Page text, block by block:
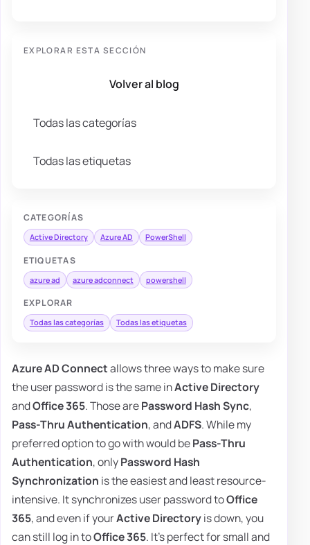
EXPLORAR ESTA SECCIÓN
Volver al blog
Todas las categorías
Todas las etiquetas
CATEGORÍAS
Active Directory Azure AD PowerShell
ETIQUETAS
azure ad azure adconnect powershell
EXPLORAR
Todas las categorías Todas las etiquetas
Azure AD Connectallows three ways to make sure
the user password is the same inActive Directory
andOffice 365. Those arePassword Hash Sync,
Pass-Thru Authentication, andADFS. While my
preferred option to go with would bePass-Thru
Authentication, onlyPassword Hash
Synchronization is the easiest and least resource-
intensive. It synchronizes user password toOffice
365, and even if yourActive Directoryis down, you
can still log in toOffice 365. It's perfect for small and